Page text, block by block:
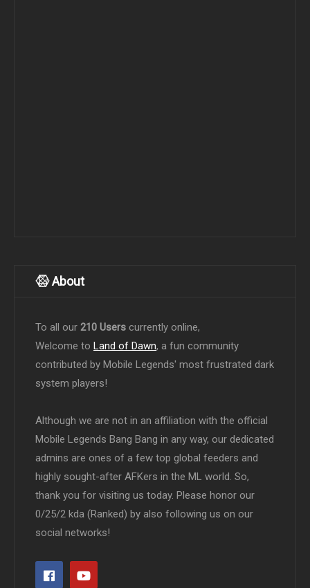
About
To all our 210 Users currently online,
Welcome to Land of Dawn, a fun community
contributed by Mobile Legends' most frustrated dark
system players!
Although we are not in an affiliation with the official
Mobile Legends Bang Bang in any way, our dedicated
admins are ones of a few top global feeders and
highly sought-after AFKers in the ML world. So,
thank you for visiting us today. Please honor our
0/25/2 kda (Ranked) by also following us on our
social networks!